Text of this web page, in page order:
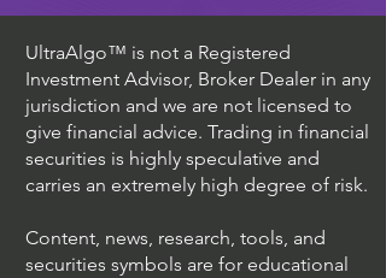
UltraAlgo™ is not a Registered
Investment Advisor, Broker Dealer in any
jurisdiction and we are not licensed to
give financial advice. Trading in financial
securities is highly speculative and
carries an extremely high degree of risk.
Content, news, research, tools, and
securities symbols are for educational